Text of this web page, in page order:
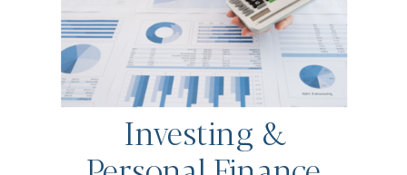
Investing &